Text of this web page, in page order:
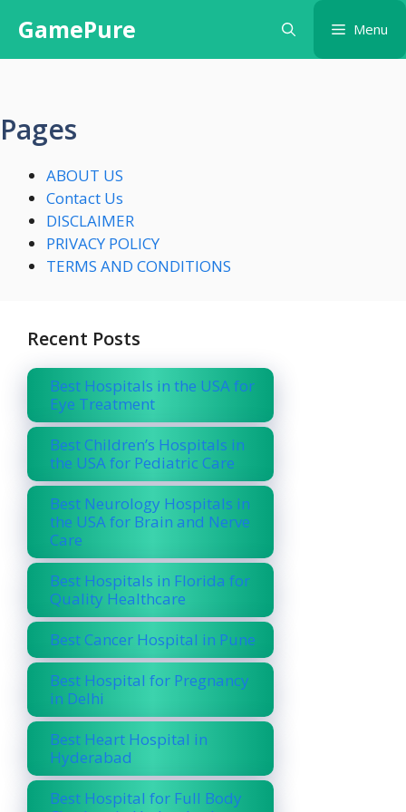
content
GamePure Menu
Pages
ABOUT US
Contact Us
DISCLAIMER
PRIVACY POLICY
TERMS AND CONDITIONS
Recent Posts
Best Hospitals in the USA for
Eye Treatment
Best Children’s Hospitals in
the USA for Pediatric Care
Best Neurology Hospitals in
the USA for Brain and Nerve
Care
Best Hospitals in Florida for
Quality Healthcare
Best Cancer Hospital in Pune
Best Hospital for Pregnancy
in Delhi
Best Heart Hospital in
Hyderabad
Best Hospital for Full Body